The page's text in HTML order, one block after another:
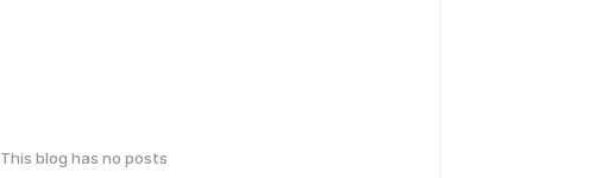
This blog has no posts